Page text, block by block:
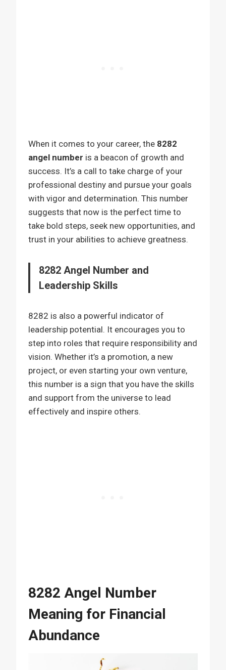
When it comes to your career, the 8282
angel number is a beacon of growth and
success. It’s a call to take charge of your
professional destiny and pursue your goals
with vigor and determination. This number
suggests that now is the perfect time to
take bold steps, seek new opportunities, and
trust in your abilities to achieve greatness.
8282 Angel Number and
Leadership Skills
8282 is also a powerful indicator of
leadership potential. It encourages you to
step into roles that require responsibility and
vision. Whether it’s a promotion, a new
project, or even starting your own venture,
this number is a sign that you have the skills
and support from the universe to lead
effectively and inspire others.
8282 Angel Number
Meaning for Financial
Abundance